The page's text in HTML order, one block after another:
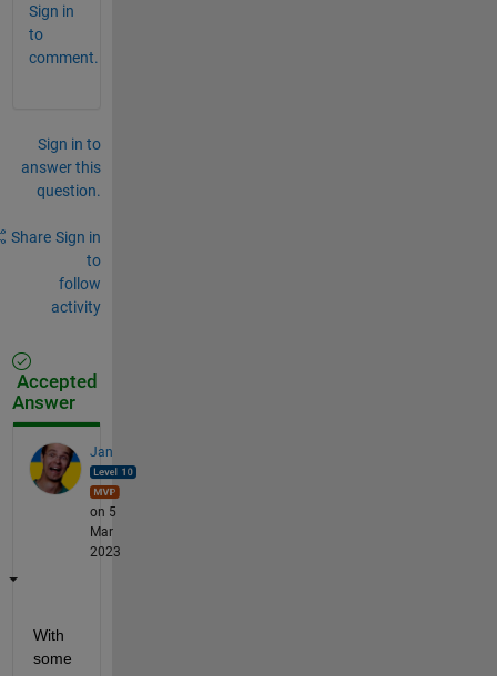
Sign in
to
comment.
Sign in to
answer this
question.
Share Sign in
to
follow
activity
Accepted
Answer
Jan
on 5
Mar
2023
With
some